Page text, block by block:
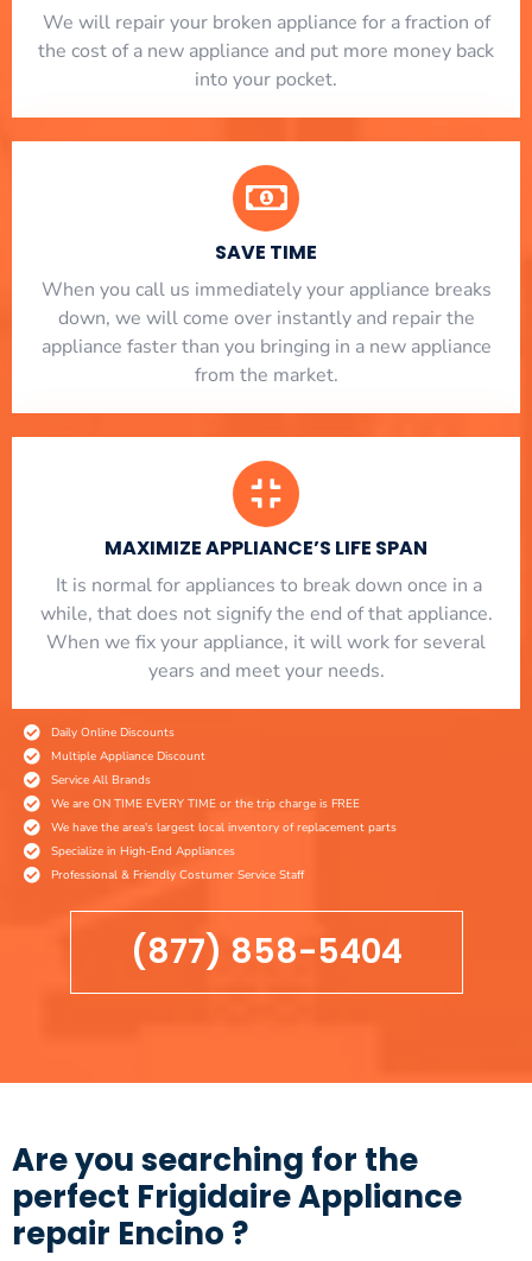
We will repair your broken appliance for a fraction of
the cost of a new appliance and put more money back
into your pocket.
SAVE TIME
When you call us immediately your appliance breaks
down, we will come over instantly and repair the
appliance faster than you bringing in a new appliance
from the market.
MAXIMIZE APPLIANCE’S LIFE SPAN
​ It is normal for appliances to break down once in a
while, that does not signify the end of that appliance.
When we fix your appliance, it will work for several
years and meet your needs.
Daily Online Discounts
Multiple Appliance Discount
Service All Brands
We are ON TIME EVERY TIME or the trip charge is FREE
We have the area's largest local inventory of replacement parts
Specialize in High-End Appliances
Professional & Friendly Costumer Service Staff
(877) 858-5404
Are you searching for the
perfect Frigidaire Appliance
repair Encino ?